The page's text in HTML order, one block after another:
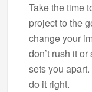
Take the time
project to the
change your
don’t rush it
sets you
do it right.